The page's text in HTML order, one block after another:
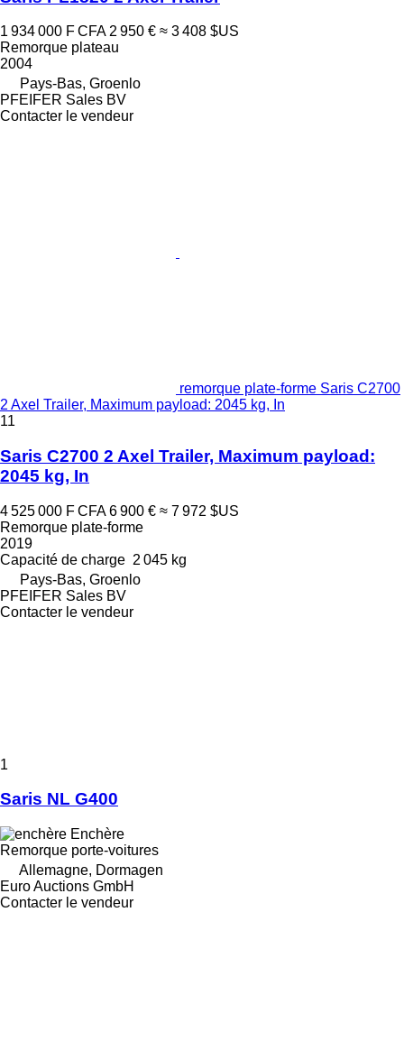
1 934 000 F CFA 2 950 € ≈ 3 408 $US
Remorque plateau
2004
Pays-Bas, Groenlo
PFEIFER Sales BV
Contacter le vendeur
remorque plate-forme Saris C2700
2 Axel Trailer, Maximum payload: 2045 kg, In
11
Saris C2700 2 Axel Trailer, Maximum payload:
2045 kg, In
4 525 000 F CFA 6 900 € ≈ 7 972 $US
Remorque plate-forme
2019
Capacité de charge 2 045 kg
Pays-Bas, Groenlo
PFEIFER Sales BV
Contacter le vendeur
1
Saris NL G400
Enchère
Remorque porte-voitures
Allemagne, Dormagen
Euro Auctions GmbH
Contacter le vendeur